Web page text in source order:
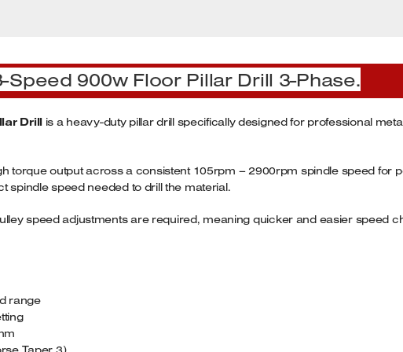
Speed 900w Floor Pillar Drill 3-Phase.
Drillis a heavy-duty pillar drill specifically designed for professional
torque output across a consistent 105rpm – 2900rpm spindle speed for
spindle speed needed to drill the material.
speed adjustments are required, meaning quicker and easier speed
range